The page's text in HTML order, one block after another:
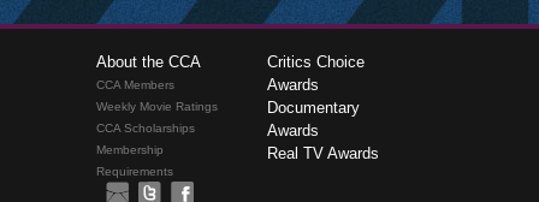
About the CCA
CCA Members
Weekly Movie Ratings
CCA Scholarships
Membership
Requirements
Critics Choice
Awards
Documentary
Awards
Real TV Awards